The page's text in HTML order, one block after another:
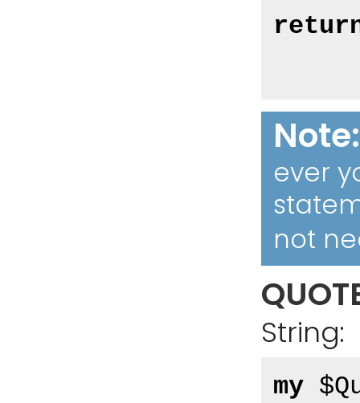
Note
ever
not
String:
my